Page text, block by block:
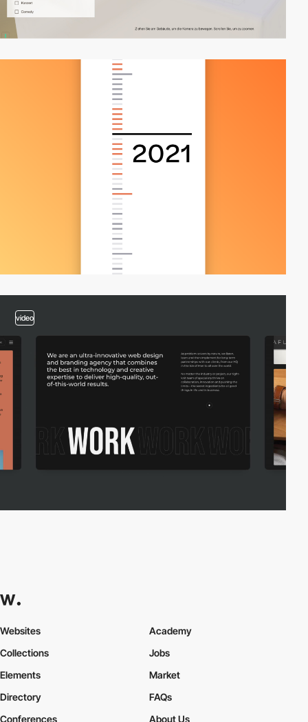
video
Websites
Collections
Elements
Academy
Jobs
Market
Directory
Conferences
FAQs
About Us